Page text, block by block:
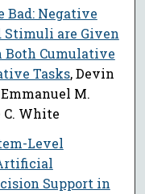
Bad: Negative
Stimuli are Given
Both Cumulative
Tasks, Devin
M.
C. White
Level
Support in